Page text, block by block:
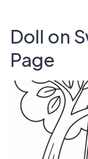
Doll on
Page